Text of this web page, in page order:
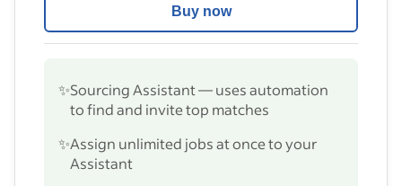
Buy now
✨Sourcing Assistant — uses automation
to find and invite top matches
✨Assign unlimited jobs at once to your
Assistant